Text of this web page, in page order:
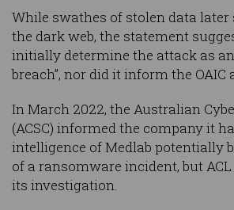
While swathes of stolen data later
the dark web, the statement
initially determine the attack as an
breach”, nor did it inform the OAIC
In March 2022, the Australian
(ACSC) informed the company it
intelligence of Medlab potentially
of a ransomware incident, but
its investigation.